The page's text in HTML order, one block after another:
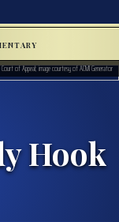
Hook
Court of Appeal; image courtesy of ACMI Generator